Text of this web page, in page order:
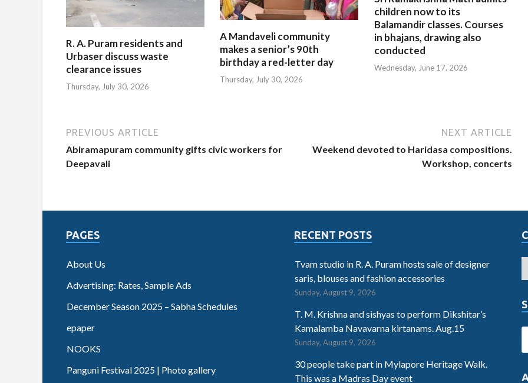
R. A. Puram residents and
Urbaser discuss waste
clearance issues
Thursday, July 30, 2026
A Mandaveli community
makes a senior’s 90th
birthday a red-letter day
Thursday, July 30, 2026
children now to its
Balamandir classes. Courses
in bhajans, drawing also
conducted
Wednesday, June 17, 2026
PREVIOUS ARTICLE
Abiramapuram community gifts civic workers for
Deepavali
NEXT ARTICLE
Weekend devoted to Haridasa compositions.
Workshop, concerts
PAGES
About Us
Advertising: Rates, Sample Ads
December Season 2025 – Sabha Schedules
epaper
NOOKS
Panguni Festival 2025 | Photo gallery
RECENT POSTS
Tvam studio in R. A. Puram hosts sale of designer
saris, blouses and fashion accessories
Sunday, August 9, 2026
T. M. Krishna and sishyas to perform Dikshitar’s
Kamalamba Navavarna kirtanams. Aug.15
Sunday, August 9, 2026
30 people take part in Mylapore Heritage Walk.
This was a Madras Day event